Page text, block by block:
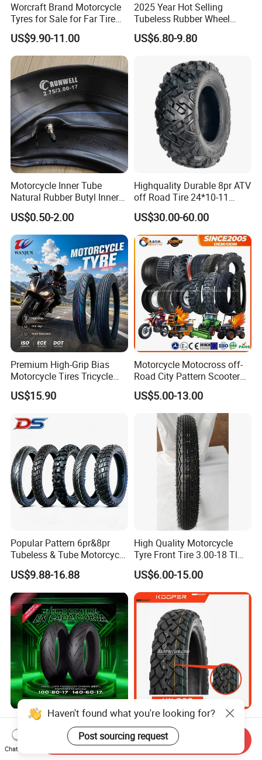
Worcraft Brand Motorcycle
Tyres for Sale for Far Tire
Scooters Motorcycle Tires
110/90/16 Motorcycles
Spare Parts Llantas
Neumaticos Para Moto
Tires Online
US$9.90-11.00
2025 Year Hot Selling
Tubeless Rubber Wheel
Motorcycle Tyres New
Design Pattern Alloy
Type Tubeless Tyre 4.00-8,
130/70-17
US$6.80-9.80
Motorcycle Inner Tube
Natural Rubber Butyl Inner
Tubes (2.50-17 3.00X18
2.75-19 3.00-21 3.25-17
3.50/16 4.10-18 4.60-18)
US$0.50-2.00
Highquality Durable 8pr ATV
off Road Tire 24*10-11
25*8-12 25*10-12 26*9-12
26*11-12 with Deep Tread &
High Wear Resistance China
Factory Direct Wholesale
Tyres
US$30.00-60.00
Premium High-Grip Bias
Motorcycle Tires Tricycle
Tire Motorbike Tyre
Essential Spare Parts
US$15.90
Motorcycle Motocross off-
Road City Pattern Scooter
Tricycle Tire Tt Tl Tyre Full
Size Factory
US$5.00-13.00
Popular Pattern 6pr&8pr
Tubeless & Tube Motorcycle
Tyre/Tire, Motorcycle Spare
Parts, Bike, ATV, Full Size
Factory, Customized: 90/90-
18
US$9.88-16.88
High Quality Motorcycle
Tyre Front Tire 3.00-18 Tl
Ds254 with Emark
US$6.00-15.00
Advanced Sports
Motorcycle Tyre for High-
Speed Performance
Reliability 180/55-17 Tires
US$8.00-30.00
KOOPER 8PR Dual Purpose
motorbike part /Tire
(110/90-16 ) with ISO,DOT,E-
MARK
US$10.80-11.80
Haven't found what you're looking for?
Post sourcing request
Chat Now
Send Inquiry